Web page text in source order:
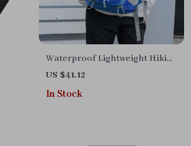
Waterproof Lightweight Hiking
Backpack 35L for Outdoor
Travel & Camping
US $41.12
In Stock